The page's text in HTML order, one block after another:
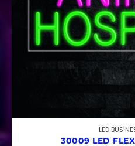
LED
30009 LED FLEX